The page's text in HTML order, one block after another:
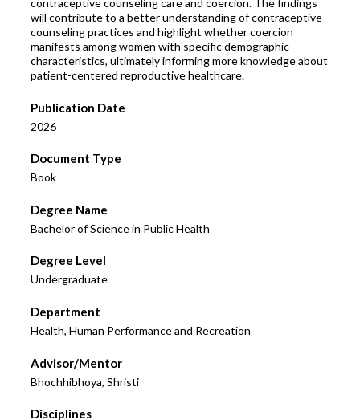
contraceptive counseling care and coercion. The findings
will contribute to a better understanding of contraceptive
counseling practices and highlight whether coercion
manifests among women with specific demographic
characteristics, ultimately informing more knowledge about
patient-centered reproductive healthcare.
Publication Date
2026
Document Type
Book
Degree Name
Bachelor of Science in Public Health
Degree Level
Undergraduate
Department
Health, Human Performance and Recreation
Advisor/Mentor
Bhochhibhoya, Shristi
Disciplines